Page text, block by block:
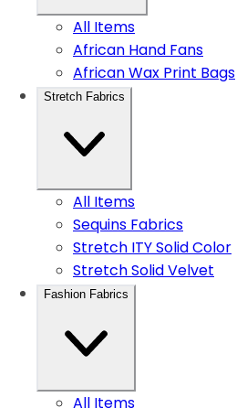
All Items
African Hand Fans
African Wax Print Bags
Stretch Fabrics
All Items
Sequins Fabrics
Stretch ITY Solid Color
Stretch Solid Velvet
Fashion Fabrics
All Items